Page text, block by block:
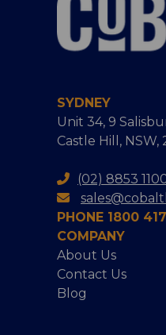
SYDNEY
Unit 34, 9
Castle Hill, NSW,
(02) 8853
PHONE 1800
COMPANY
About Us
Contact Us
Blog